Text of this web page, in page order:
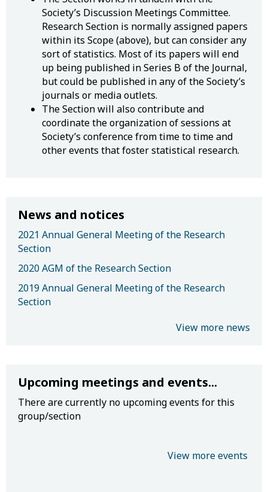
Society’s Discussion Meetings Committee.
Research Section is normally assigned papers
within its Scope (above), but can consider any
sort of statistics. Most of its papers will end
up being published in Series B of the Journal,
but could be published in any of the Society’s
journals or media outlets.
The Section will also contribute and
coordinate the organization of sessions at
Society’s conference from time to time and
other events that foster statistical research.
News and notices
2021 Annual General Meeting of the Research
Section
2020 AGM of the Research Section
2019 Annual General Meeting of the Research
Section
View more news
Upcoming meetings and events...
There are currently no upcoming events for this
group/section
View more events